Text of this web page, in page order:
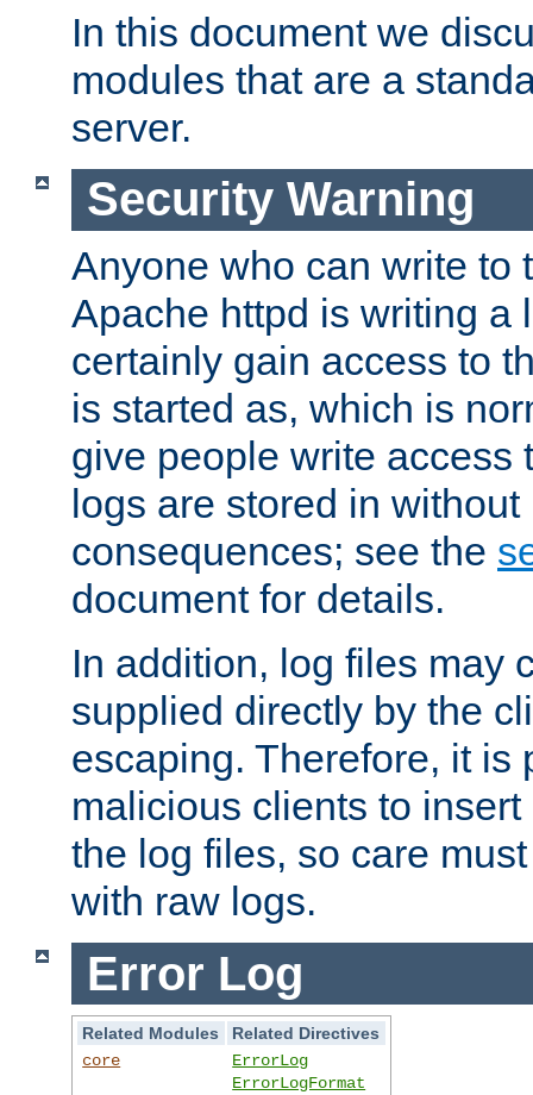
In this document we
modules that are a
server.
Security Warning
Anyone who can write to
Apache httpd is writing a
certainly gain access to
is started as, which is
give people write access
logs are stored in
consequences; see the
document for details.
In addition, log files may
supplied directly by the
escaping. Therefore, it is
malicious clients to
the log files, so care
with raw logs.
Error Log
Related Modules
Related Directives
core
ErrorLog
ErrorLogFormat